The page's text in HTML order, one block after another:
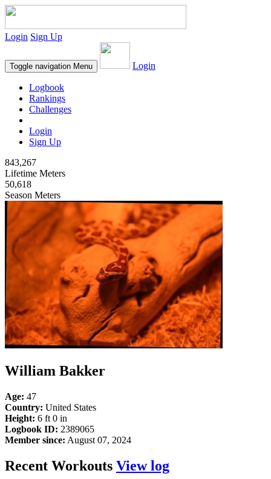
Login Sign Up
Toggle navigation Menu Login
Logbook
Rankings
Challenges
Login
Sign Up
843,267
Lifetime Meters
50,618
Season Meters
William Bakker
Age: 47
Country: United States
Height: 6 ft 0 in
Logbook ID: 2389065
Member since: August 07, 2024
Recent Workouts View log